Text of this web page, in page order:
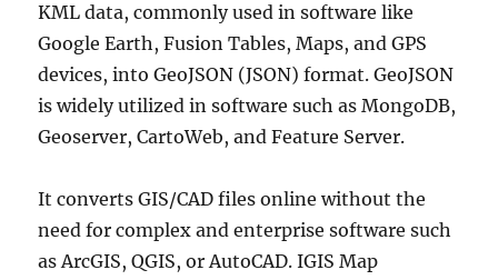
KML data, commonly used in software like
Google Earth, Fusion Tables, Maps, and GPS
devices, into GeoJSON (JSON) format. GeoJSON
is widely utilized in software such as MongoDB,
Geoserver, CartoWeb, and Feature Server.
It converts GIS/CAD files online without the
need for complex and enterprise software such
as ArcGIS, QGIS, or AutoCAD. IGIS Map